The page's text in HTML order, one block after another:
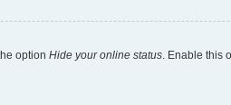
option Hide your online status. Enable this